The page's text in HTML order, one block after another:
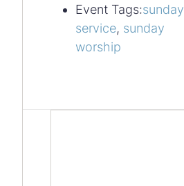
Event Tags:sunday
service, sunday
worship